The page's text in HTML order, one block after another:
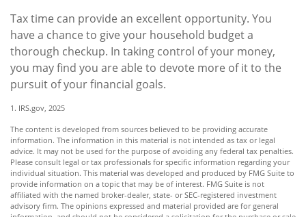
Tax time can provide an excellent opportunity. You
have a chance to give your household budget a
thorough checkup. In taking control of your money,
you may find you are able to devote more of it to the
pursuit of your financial goals.
1. IRS.gov, 2025
The content is developed from sources believed to be providing accurate
information. The information in this material is not intended as tax or legal
advice. It may not be used for the purpose of avoiding any federal tax penalties.
Please consult legal or tax professionals for specific information regarding your
individual situation. This material was developed and produced by FMG Suite to
provide information on a topic that may be of interest. FMG Suite is not
affiliated with the named broker-dealer, state- or SEC-registered investment
advisory firm. The opinions expressed and material provided are for general